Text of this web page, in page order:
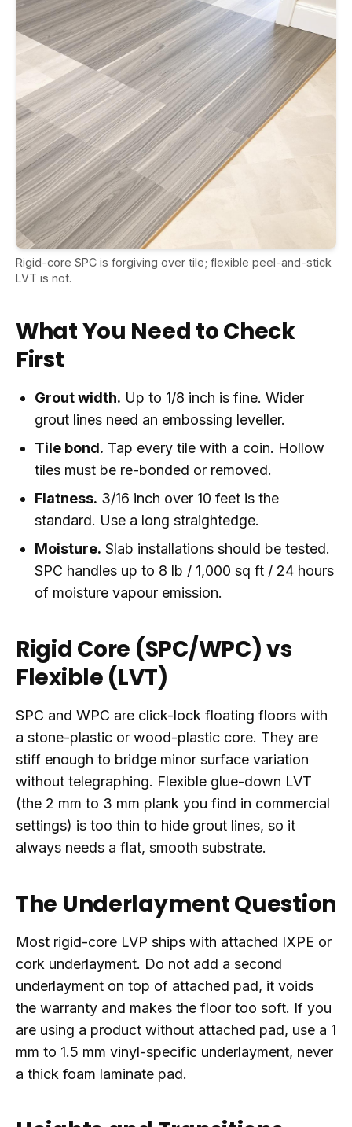
Rigid-core SPC is forgiving over tile; flexible peel-and-stick
LVT is not.
What You Need to Check
First
Grout width. Up to 1/8 inch is fine. Wider
grout lines need an embossing leveller.
Tile bond. Tap every tile with a coin. Hollow
tiles must be re-bonded or removed.
Flatness. 3/16 inch over 10 feet is the
standard. Use a long straightedge.
Moisture. Slab installations should be tested.
SPC handles up to 8 lb / 1,000 sq ft / 24 hours
of moisture vapour emission.
Rigid Core (SPC/WPC) vs
Flexible (LVT)
SPC and WPC are click-lock floating floors with
a stone-plastic or wood-plastic core. They are
stiff enough to bridge minor surface variation
without telegraphing. Flexible glue-down LVT
(the 2 mm to 3 mm plank you find in commercial
settings) is too thin to hide grout lines, so it
always needs a flat, smooth substrate.
The Underlayment Question
Most rigid-core LVP ships with attached IXPE or
cork underlayment. Do not add a second
underlayment on top of attached pad, it voids
the warranty and makes the floor too soft. If you
are using a product without attached pad, use a 1
mm to 1.5 mm vinyl-specific underlayment, never
a thick foam laminate pad.